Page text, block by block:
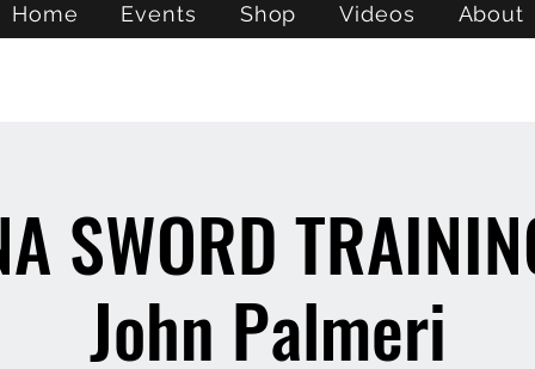
Home Events Shop Videos About
SWORD
John Palmeri